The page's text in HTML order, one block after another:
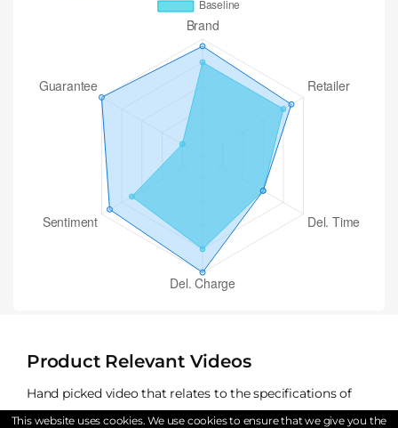
Product Relevant Videos
Hand picked video that relates to the specifications of
The Sealy Exquisite Platinum Renaissance Mattress
This website uses cookies. We use cookies to ensure that we give you the